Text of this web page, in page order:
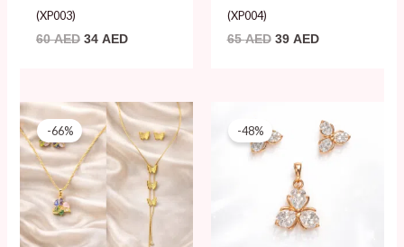
(XP003)
60AED 34 AED
(XP004)
65AED 39 AED
-66%
Original
price
was:
99 AED.
Current
price
is:
34 AED.
-48%
was:
65 AED.
price
is:
34 AED.